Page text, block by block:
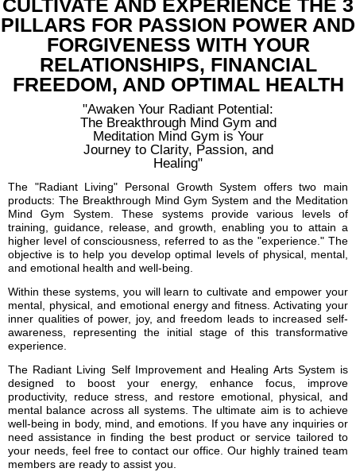
CULTIVATE AND EXPERIENCE THE 3
PILLARS FOR PASSION POWER AND
FORGIVENESS WITH YOUR
RELATIONSHIPS, FINANCIAL
FREEDOM, AND OPTIMAL HEALTH
"Awaken Your Radiant Potential:
The Breakthrough Mind Gym and
Meditation Mind Gym is Your
Journey to Clarity, Passion, and
Healing"
The "Radiant Living" Personal Growth System offers two main
products: The Breakthrough Mind Gym System and the Meditation
Mind Gym System. These systems provide various levels of
training, guidance, release, and growth, enabling you to attain a
higher level of consciousness, referred to as the "experience." The
objective is to help you develop optimal levels of physical, mental,
and emotional health and well-being.
Within these systems, you will learn to cultivate and empower your
mental, physical, and emotional energy and fitness. Activating your
inner qualities of power, joy, and freedom leads to increased self-
awareness, representing the initial stage of this transformative
experience.
The Radiant Living Self Improvement and Healing Arts System is
designed to boost your energy, enhance focus, improve
productivity, reduce stress, and restore emotional, physical, and
mental balance across all systems. The ultimate aim is to achieve
well-being in body, mind, and emotions. If you have any inquiries or
need assistance in finding the best product or service tailored to
your needs, feel free to contact our office. Our highly trained team
members are ready to assist you.